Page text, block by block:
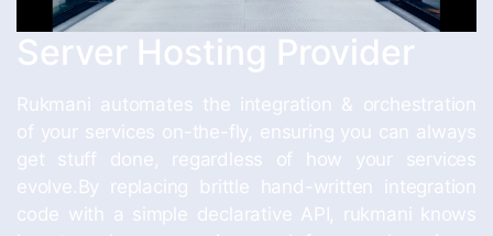
Server Hosting Provider
Rukmani automates the integration & orchestration
of your services on-the-fly, ensuring you can always
get stuff done, regardless of how your services
evolve.By replacing brittle hand-written integration
code with a simple declarative API, rukmani knows